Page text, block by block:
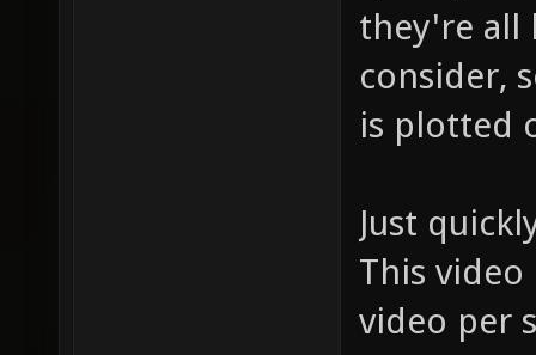
they're all
consider,
is plotted
Just
This
video per